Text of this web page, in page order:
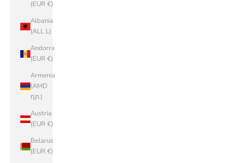
(EUR €)
Albania
(ALL L)
Andorra
(EUR €)
Armenia
(AMD
դր.)
Austria
(EUR €)
Belarus
(EUR €)